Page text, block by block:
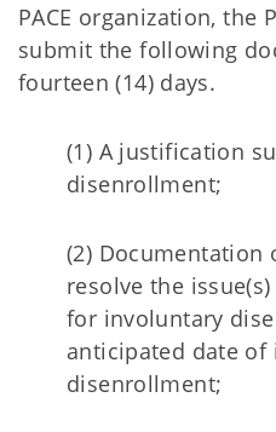
PACE organization, the
submit the following
fourteen (14) days.
(1) A justification
disenrollment;
(2) Documentation
resolve the
for involuntary
anticipated date of
disenrollment;